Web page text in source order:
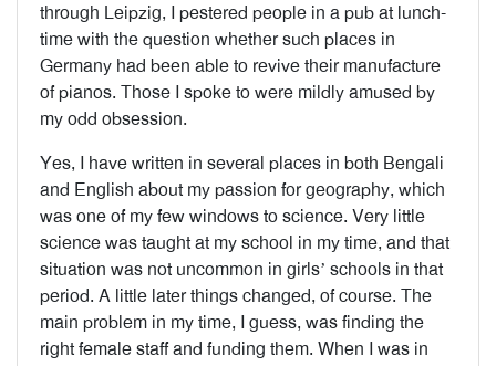
through Leipzig, I pestered people in a pub at lunch-
time with the question whether such places in
Germany had been able to revive their manufacture
of pianos. Those I spoke to were mildly amused by
my odd obsession.
Yes, I have written in several places in both Bengali
and English about my passion for geography, which
was one of my few windows to science. Very little
science was taught at my school in my time, and that
situation was not uncommon in girls’ schools in that
period. A little later things changed, of course. The
main problem in my time, I guess, was finding the
right female staff and funding them. When I was in